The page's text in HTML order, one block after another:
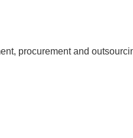
procurement and